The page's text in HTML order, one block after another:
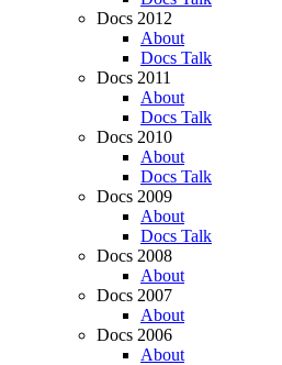
Docs 2012
About
Docs Talk
Docs 2011
About
Docs Talk
Docs 2010
About
Docs Talk
Docs 2009
About
Docs Talk
Docs 2008
About
Docs 2007
About
Docs 2006
About